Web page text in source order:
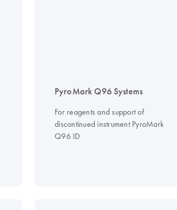
PyroMark Q96 Systems
For reagents and support of
discontinued instrument PyroMark
Q96 ID